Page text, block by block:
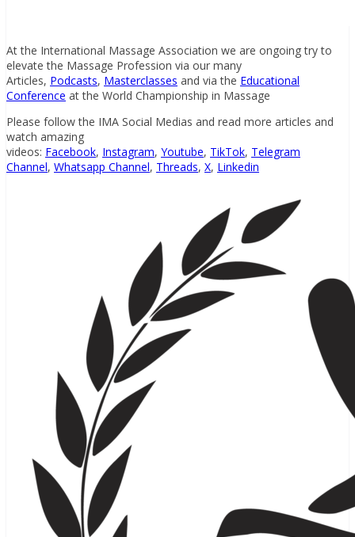
At the International Massage Association we are ongoing try to
elevate the Massage Profession via our many
Articles, Podcasts, Masterclasses and via the Educational
Conference at the World Championship in Massage
Please follow the IMA Social Medias and read more articles and
watch amazing
videos: Facebook, Instagram, Youtube, TikTok, Telegram
Channel, Whatsapp Channel, Threads, X, Linkedin